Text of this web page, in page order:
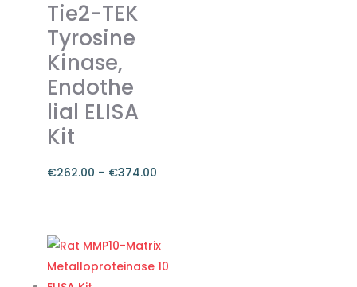
options
may
be
chosen
on
the
product
Tie2-TEK
Tyrosine
Kinase,
Endothe
lial ELISA
Kit
€262.00 – €374.00
€262.00
through
€374.00
product
has
multiple